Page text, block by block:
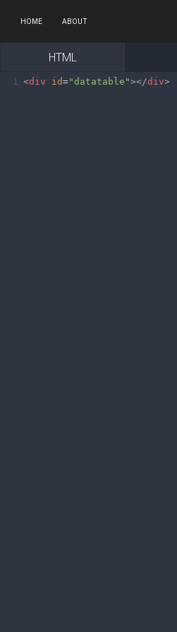
HOME ABOUT
HTML
1 <div id="datatable"></div>